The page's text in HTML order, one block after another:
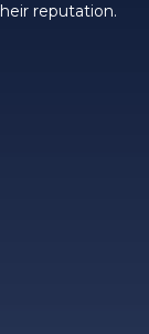
reputation.